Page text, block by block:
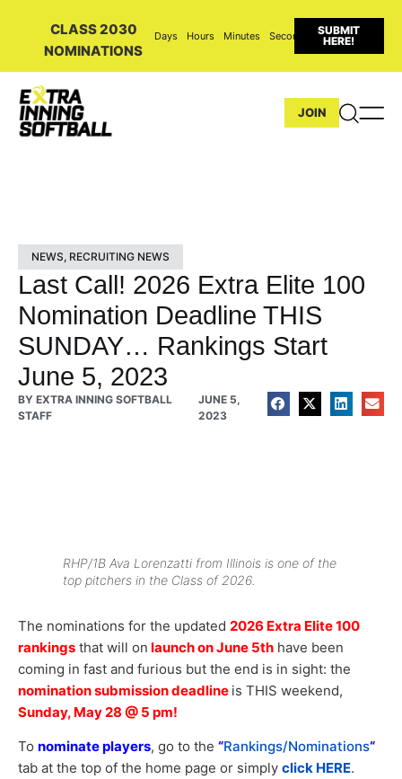
CLASS 2030
NOMINATIONS
Days Hours Minutes Seconds
SUBMIT
HERE!
JOIN
NEWS, RECRUITING NEWS
Last Call! 2026 Extra Elite 100
Nomination Deadline THIS
SUNDAY… Rankings Start
June 5, 2023
BY EXTRA INNING SOFTBALL
STAFF
JUNE 5,
2023
RHP/1B Ava Lorenzatti from Illinois is one of the
top pitchers in the Class of 2026.
The nominations for the updated 2026 Extra Elite 100
rankings that will on launch on June 5th have been
coming in fast and furious but the end is in sight: the
nomination submission deadline is THIS weekend,
Sunday, May 28 @ 5 pm!
To nominate players, go to the “Rankings/Nominations“
tab at the top of the home page or simply click HERE.